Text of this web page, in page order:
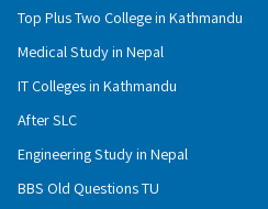
Top Plus Two College in Kathmandu
Medical Study in Nepal
IT Colleges in Kathmandu
After SLC
Engineering Study in Nepal
BBS Old Questions TU